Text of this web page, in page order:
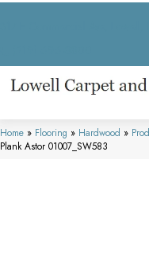
Home » Flooring » Hardwood »
Plank Astor 01007_SW583